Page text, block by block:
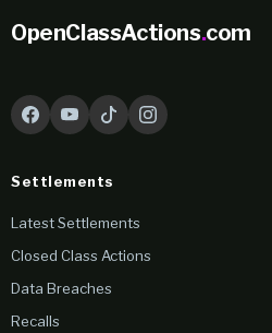
OpenClassActions.com
Settlements
Latest Settlements
Closed Class Actions
Data Breaches
Recalls